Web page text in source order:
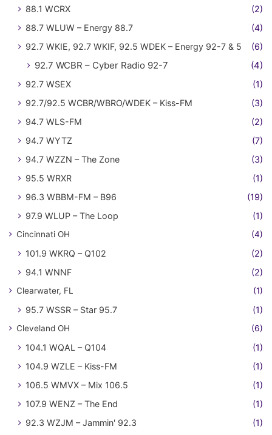
88.1 WCRX
(2)
88.7 WLUW – Energy 88.7
(4)
92.7 WKIE, 92.7 WKIF, 92.5 WDEK – Energy 92-7 & 5
(6)
92.7 WCBR – Cyber Radio 92-7 (4)
92.7 WSEX
(1)
92.7/92.5 WCBR/WBRO/WDEK – Kiss-FM
(3)
94.7 WLS-FM
(2)
94.7 WYTZ
(7)
94.7 WZZN – The Zone
(3)
95.5 WRXR
(1)
96.3 WBBM-FM – B96
(19)
97.9 WLUP – The Loop
(1)
Cincinnati OH (4)
101.9 WKRQ – Q102
(2)
94.1 WNNF
(2)
Clearwater, FL (1)
95.7 WSSR – Star 95.7 (1)
Cleveland OH (6)
104.1 WQAL – Q104
(1)
104.9 WZLE – Kiss-FM
(1)
106.5 WMVX – Mix 106.5
(1)
107.9 WENZ – The End
(1)
92.3 WZJM – Jammin' 92.3
(1)